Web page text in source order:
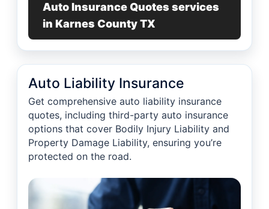
Auto Insurance Quotes services
in Karnes County TX
Auto Liability Insurance
Get comprehensive auto liability insurance
quotes, including third-party auto insurance
options that cover Bodily Injury Liability and
Property Damage Liability, ensuring you’re
protected on the road.